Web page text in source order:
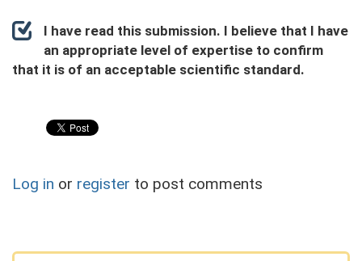
I have read this submission. I believe that I have
an appropriate level of expertise to confirm
that it is of an acceptable scientific standard.
Log in or register to post comments